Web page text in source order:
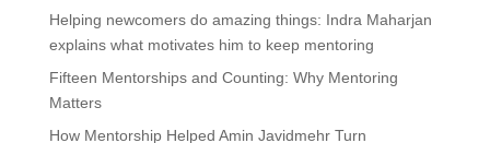
Helping newcomers do amazing things: Indra Maharjan
explains what motivates him to keep mentoring
Fifteen Mentorships and Counting: Why Mentoring
Matters
How Mentorship Helped Amin Javidmehr Turn